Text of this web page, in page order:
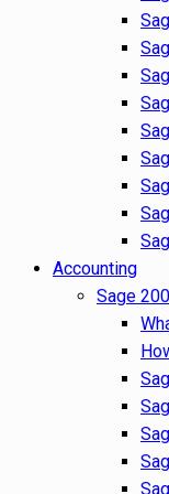
Accounting
Sage 200